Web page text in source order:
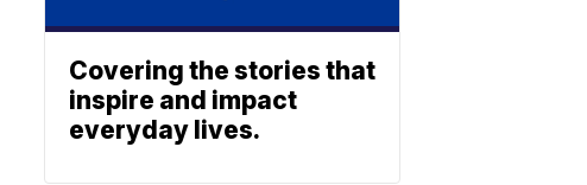
Covering the stories that
inspire and impact
everyday lives.